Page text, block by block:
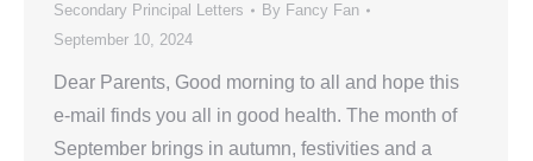
Secondary Principal Letters By Fancy Fan
September 10, 2024
Dear Parents, Good morning to all and hope this
e-mail finds you all in good health. The month of
September brings in autumn, festivities and a